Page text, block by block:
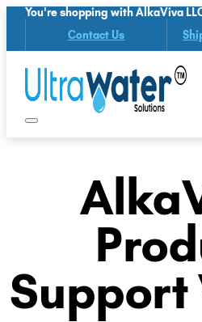
You're shopping with AlkaViva
Contact Us
Support